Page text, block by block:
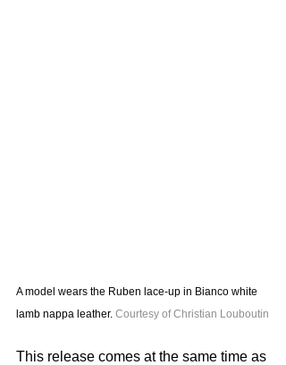
A model wears the Ruben lace-up in Bianco white
lamb nappa leather. Courtesy of Christian Louboutin
This release comes at the same time as